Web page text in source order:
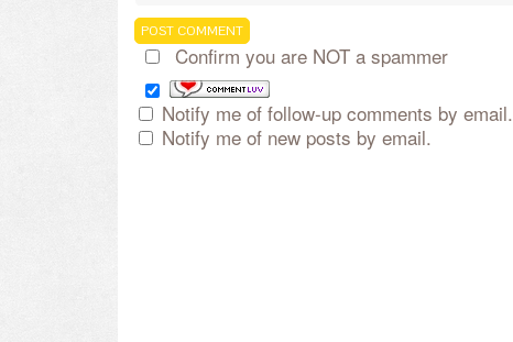
Confirm you are NOT a spammer
Notify me of follow-up comments by email.
Notify me of new posts by email.